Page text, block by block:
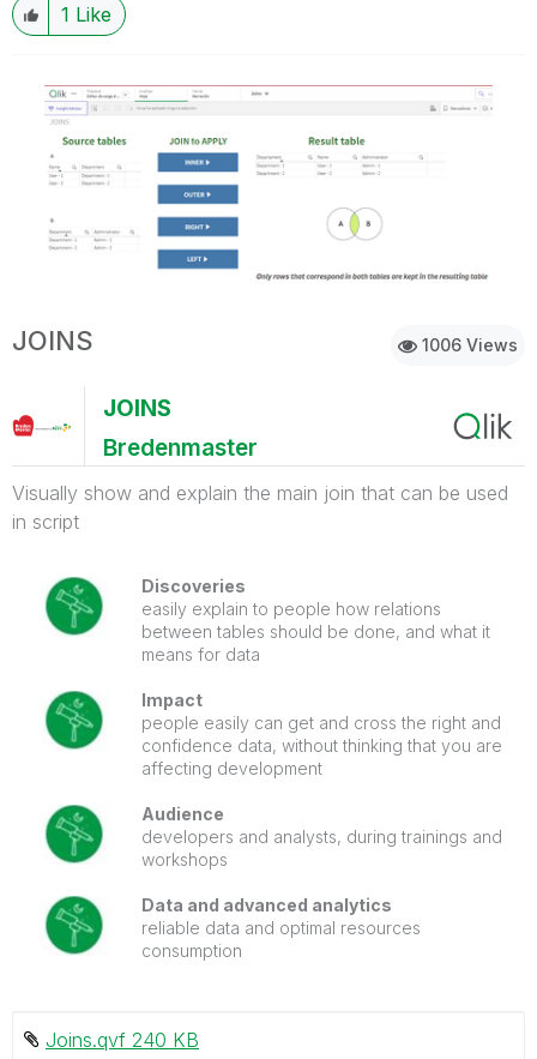
1 Like
1006 Views
JOINS
JOINS
Bredenmaster
Visually show and explain the main join that can be used
in script
Discoveries
easily explain to people how relations
between tables should be done, and what it
means for data
Impact
people easily can get and cross the right and
confidence data, without thinking that you are
affecting development
Audience
developers and analysts, during trainings and
workshops
Data and advanced analytics
reliable data and optimal resources
consumption
Joins.qvf ‏240 KB